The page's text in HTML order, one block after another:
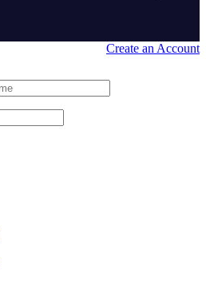
Create an Account